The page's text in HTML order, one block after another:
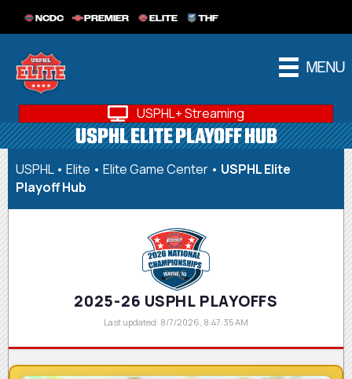
NCDC PREMIER ELITE THF
MENU
USPHL+ Streaming
USPHL ELITE PLAYOFF HUB
USPHL• Elite • Elite Game Center • USPHL Elite
Playoff Hub